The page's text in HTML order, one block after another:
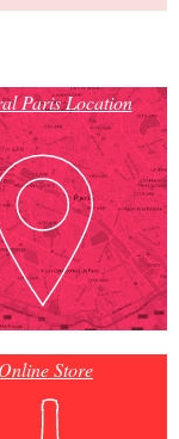
Paris Location
Online Store